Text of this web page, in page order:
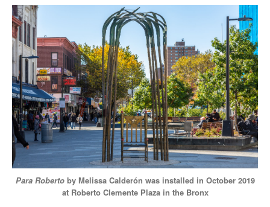
Para Robertoby Melissa Calderón was installed in October 2019
at Roberto Clemente Plaza in the Bronx